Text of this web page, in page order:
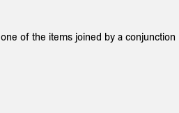
one of the items joined by a conjunction